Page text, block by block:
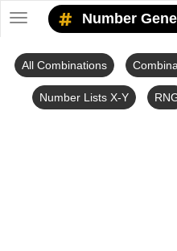
Toggle
navigation
Number
All Combinations
Number Lists X-Y